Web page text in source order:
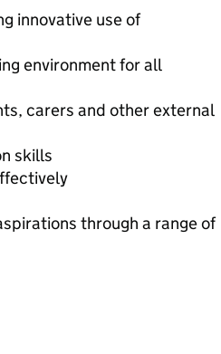
innovative use of
environment for all
carers and other external
skills
through a range of